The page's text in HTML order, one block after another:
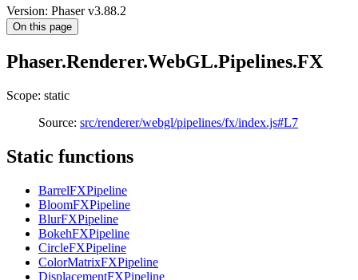
Version: Phaser v3.88.2
On this page
Phaser.Renderer.WebGL.Pipelines.FX
Scope: static
Source: src/renderer/webgl/pipelines/fx/index.js#L7
Static functions
BarrelFXPipeline
BloomFXPipeline
BlurFXPipeline
BokehFXPipeline
CircleFXPipeline
ColorMatrixFXPipeline
DisplacementFXPipeline